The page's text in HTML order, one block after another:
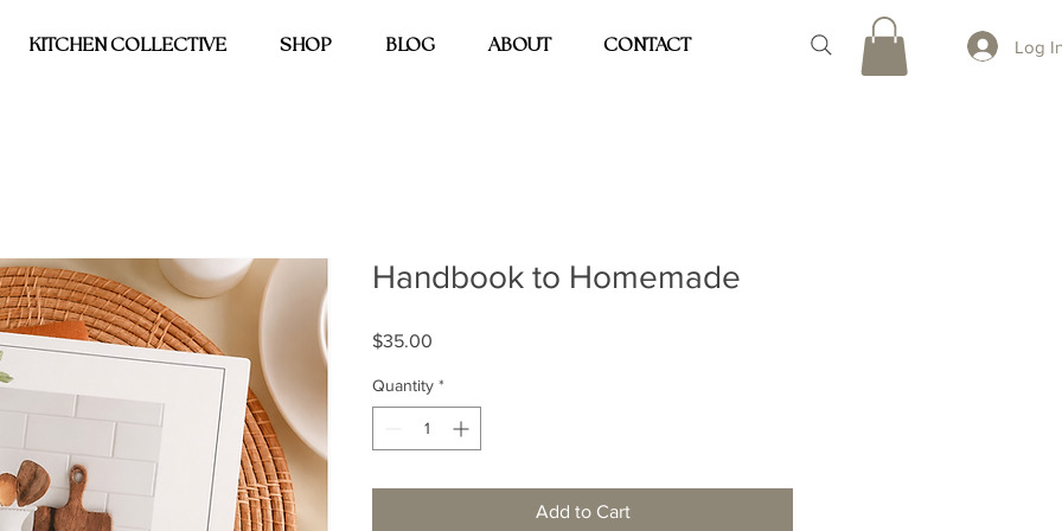
KITCHEN COLLECTIVE SHOP BLOG ABOUT CONTACT Log
Handbook to Homemade
$35.00
Quantity *
Add to Cart